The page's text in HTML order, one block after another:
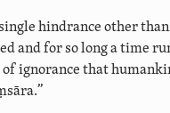
hindrance other
and for so long a time
ignorance that